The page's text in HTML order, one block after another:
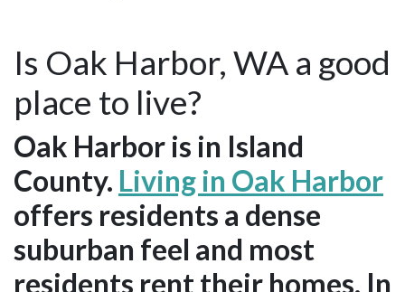
Is Oak Harbor, WA a good
place to live?
Oak Harbor is in Island
County. Living in Oak Harbor
offers residents a dense
suburban feel and most
residents rent their homes. In